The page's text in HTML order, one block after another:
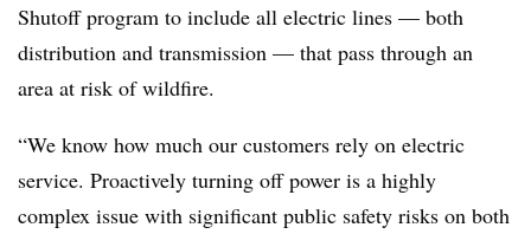
Shutoff program to include all electric lines — both
distribution and transmission — that pass through an
area at risk of wildfire.
“We know how much our customers rely on electric
service. Proactively turning off power is a highly
complex issue with significant public safety risks on both